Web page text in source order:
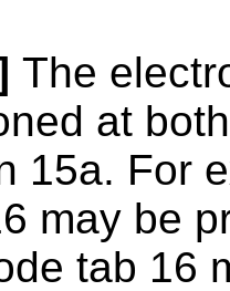
The
at
15a. For
may be
tab 16